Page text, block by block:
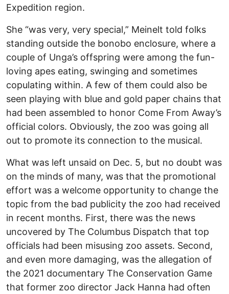
Expedition region.
She “was very, very special,” Meinelt told folks
standing outside the bonobo enclosure, where a
couple of Unga’s offspring were among the fun-
loving apes eating, swinging and sometimes
copulating within. A few of them could also be
seen playing with blue and gold paper chains that
had been assembled to honor Come From Away’s
official colors. Obviously, the zoo was going all
out to promote its connection to the musical.
What was left unsaid on Dec. 5, but no doubt was
on the minds of many, was that the promotional
effort was a welcome opportunity to change the
topic from the bad publicity the zoo had received
in recent months. First, there was the news
uncovered by The Columbus Dispatch that top
officials had been misusing zoo assets. Second,
and even more damaging, was the allegation of
the 2021 documentary The Conservation Game
that former zoo director Jack Hanna had often